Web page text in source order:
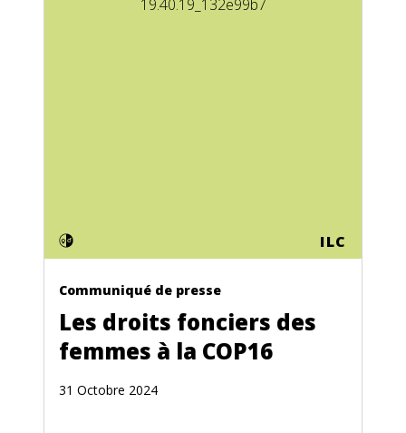
ILC
Communiqué de presse
Les droits fonciers des
femmes à la COP16
31 Octobre 2024